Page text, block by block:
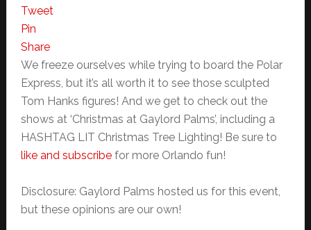
Tweet
Pin
Share
We freeze ourselves while trying to board the Polar
Express, but it’s all worth it to see those sculpted
Tom Hanks figures! And we get to check out the
shows at ‘Christmas at Gaylord Palms’, including a
HASHTAG LIT Christmas Tree Lighting! Be sure to
like and subscribefor more Orlando fun!
Disclosure: Gaylord Palms hosted us for this event,
but these opinions are our own!